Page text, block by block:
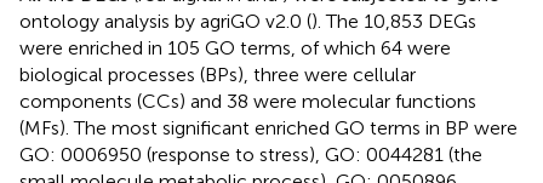
ontology analysis by agriGO v2.0 (). The 10,853 DEGs
were enriched in 105 GO terms, of which 64 were
biological processes (BPs), three were cellular
components (CCs) and 38 were molecular functions
(MFs). The most significant enriched GO terms in BP were
GO: 0006950 (response to stress), GO: 0044281 (the